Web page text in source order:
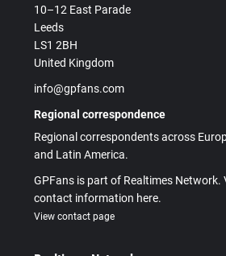
10–12 East Parade
Leeds
LS1 2BH
United Kingdom
info@gpfans.com
Regional correspondence
Regional correspondents across
and Latin America.
GPFans is part of Realtimes Network.
contact information here.
View contact page